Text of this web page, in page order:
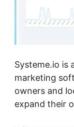
Systeme.io is
marketing
owners and
expand their